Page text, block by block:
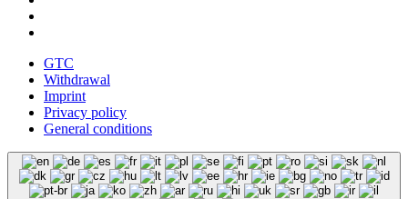
GTC
Withdrawal
Imprint
Privacy policy
General conditions